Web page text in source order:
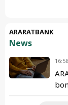
ARARATBANK
News